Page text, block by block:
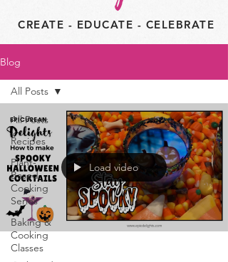
CREATE - EDUCATE - CELEBRATE
Blog
All Posts
Recipes
Plant-
Based
Cooking
Series
Baking &
Cooking
Classes
All Posts
Load video